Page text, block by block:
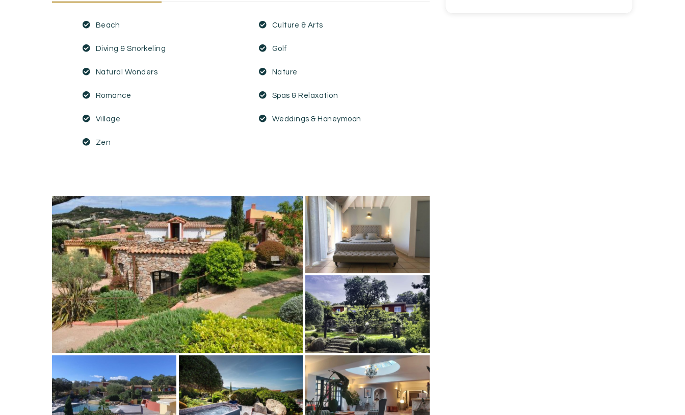
Beach Culture & Arts
Diving & Snorkeling Golf
Natural Wonders Nature
Romance Spas & Relaxation
Village Weddings & Honeymoon
Zen